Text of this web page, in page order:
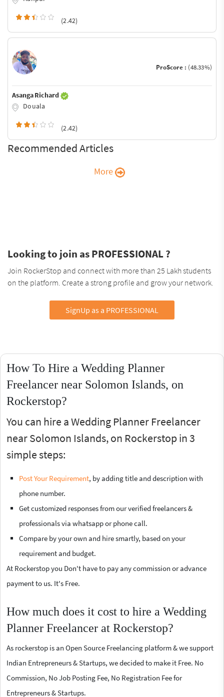
(2.42)
ProScore : (48.33%)
Asanga Richard
Douala
(2.42)
Recommended Articles
More
Looking to join as PROFESSIONAL ?
Join RockerStop and connect with more than 25 Lakh students
on the platform. Create a strong profile and grow your network.
SignUp as a PROFESSIONAL
How To Hire a Wedding Planner
Freelancer near Solomon Islands, on
Rockerstop?
You can hire a Wedding Planner Freelancer
near Solomon Islands, on Rockerstop in 3
simple steps:
Post Your Requirement, by adding title and description with
phone number.
Get customized responses from our verified freelancers &
professionals via whatsapp or phone call.
Compare by your own and hire smartly, based on your
requirement and budget.
At Rockerstop you Don't have to pay any commission or advance
payment to us. It's Free.
How much does it cost to hire a Wedding
Planner Freelancer at Rockerstop?
As rockerstop is an Open Source Freelancing platform & we support
Indian Entrepreneurs & Startups, we decided to make it Free. No
Commission, No Job Posting Fee, No Registration Fee for
Entrepreneurs & Startups.